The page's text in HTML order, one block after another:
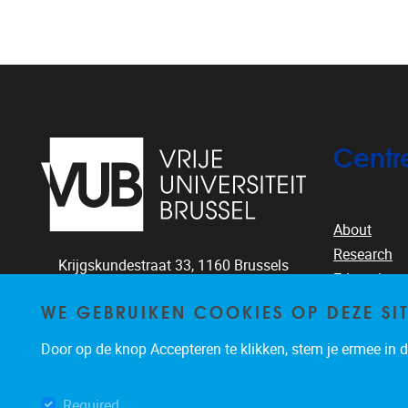
Krijgskundestraat 33, 1160 Brussels
clea@vub.ac.be
About
Research
Education
People
News &
WE GEBRUIKEN COOKIES OP DEZE
Door op de knop Accepteren te klikken, stem je ermee in